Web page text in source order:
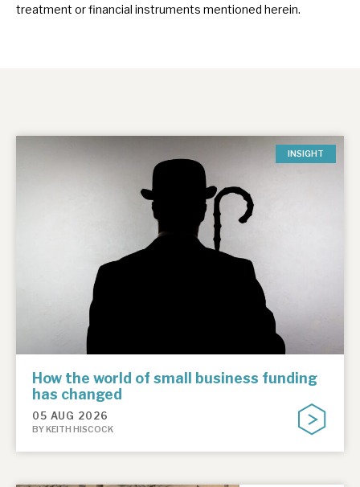
treatment or financial instruments mentioned herein.
INSIGHT
How the world of small business funding
has changed
05 AUG 2026
BY KEITH HISCOCK